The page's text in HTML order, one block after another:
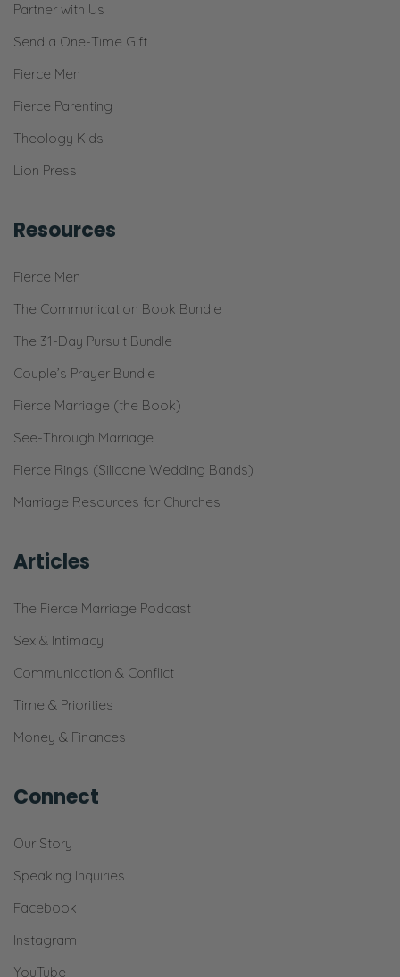
Partner with Us
Send a One-Time Gift
Fierce Men
Fierce Parenting
Theology Kids
Lion Press
Resources
Fierce Men
The Communication Book Bundle
The 31-Day Pursuit Bundle
Couple’s Prayer Bundle
Fierce Marriage (the Book)
See-Through Marriage
Fierce Rings (Silicone Wedding Bands)
Marriage Resources for Churches
Articles
The Fierce Marriage Podcast
Sex & Intimacy
Communication & Conflict
Time & Priorities
Money & Finances
Connect
Our Story
Speaking Inquiries
Facebook
Instagram
YouTube